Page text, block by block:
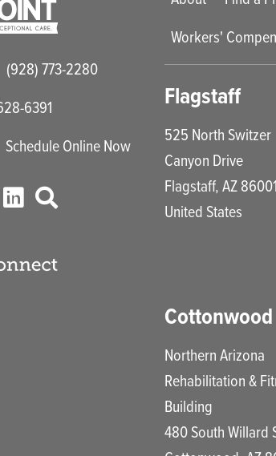
Menu
(928) 773-2280
6391
Schedule Online Now
Workers'
Flagstaff
525 North Switzer
Canyon Drive
Flagstaff,AZ86001
United States
Cottonwood
Northern Arizona
Rehabilitation &
Building
480 South Willard